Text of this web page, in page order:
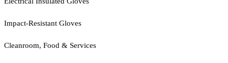
Impact-Resistant Gloves
Cleanroom, Food & Services